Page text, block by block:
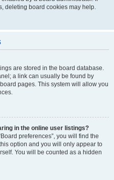
deleting board cookies may help.
are stored in the board database.
a link can usually be found by
pages. This system will allow you
in the online user listings?
preferences”, you will find the
option and you will only appear to
You will be counted as a hidden